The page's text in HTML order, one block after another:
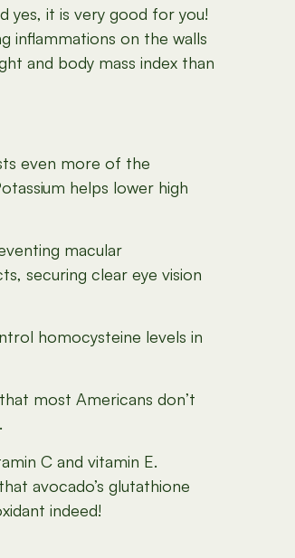
yes, it is very good for you!
inflammations on the walls
and body mass index than
even more of the
helps lower high
macular
securing clear eye vision
homocysteine levels in
most Americans don’t
C and vitamin E.
avocado’s glutathione
indeed!